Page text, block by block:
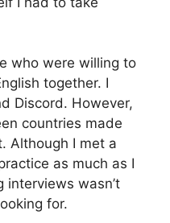
who were willing to
together. I
Discord. However,
countries made
Although I met a
as much as I
wasn’t
for.